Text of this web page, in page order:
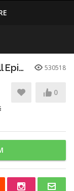
Yo Gabba Gabba 201 - Teeth | Full Episodes | Season 2 | Yo Gabba Gabba | Kids Shows | kid songs 530518
0